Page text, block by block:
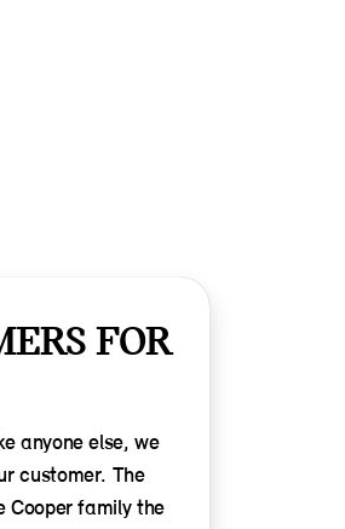
FOR
anyone else, we
customer. The
Cooper family the